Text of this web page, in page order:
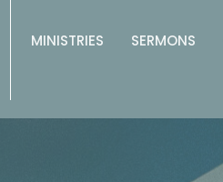
MINISTRIES SERMONS